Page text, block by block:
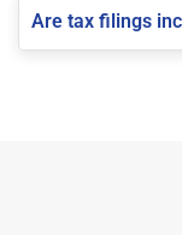
Are tax filings